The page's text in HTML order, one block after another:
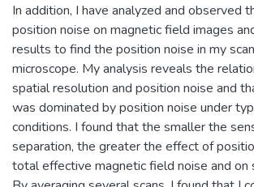
In addition, I have analyzed and observed
position noise on magnetic field images
results to find the position noise in my
microscope. My analysis reveals the
spatial resolution and position noise and
was dominated by position noise under
conditions. I found that the smaller the
separation, the greater the effect of
total effective magnetic field noise and on